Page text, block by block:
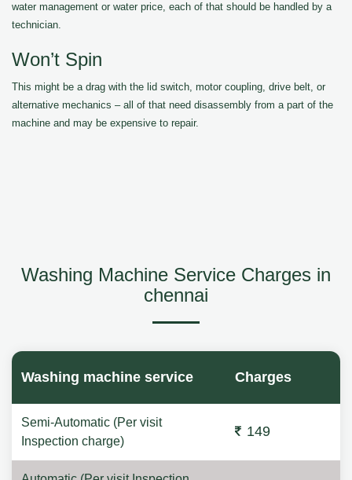
water management or water price, each of that should be handled by a
technician.
Won’t Spin
This might be a drag with the lid switch, motor coupling, drive belt, or
alternative mechanics – all of that need disassembly from a part of the
machine and may be expensive to repair.
Washing Machine Service Charges in
chennai
Washing machine service Charges
Semi-Automatic (Per visit
Inspection charge)
149